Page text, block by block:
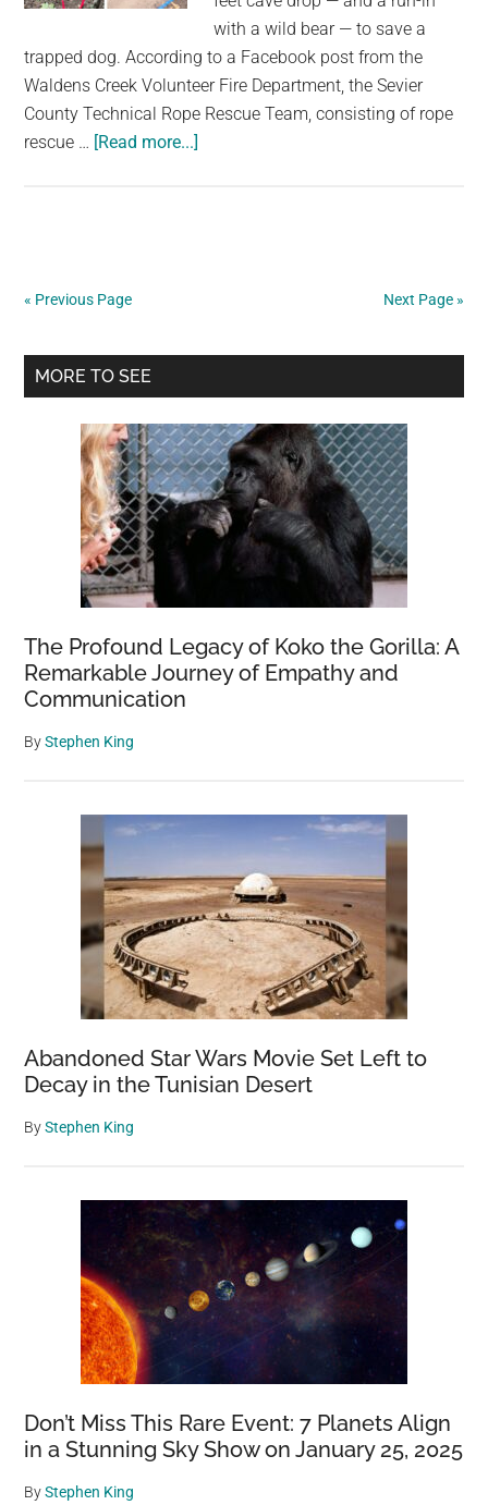
with a wild bear — to save a
trapped dog. According to a Facebook post from the
Waldens Creek Volunteer Fire Department, the Sevier
County Technical Rope Rescue Team, consisting of rope
rescue … [Read more...]
save
trapped
dog
« Previous Page Next Page »
Primary
MORE TO SEE
The Profound Legacy of Koko the Gorilla: A
Remarkable Journey of Empathy and
Communication
ByStephen King
Abandoned Star Wars Movie Set Left to
Decay in the Tunisian Desert
ByStephen King
Don’t Miss This Rare Event: 7 Planets Align
in a Stunning Sky Show on January 25, 2025
ByStephen King